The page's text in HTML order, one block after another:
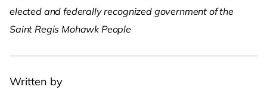
Written by
elected and federally recognized government of the
Saint Regis Mohawk People